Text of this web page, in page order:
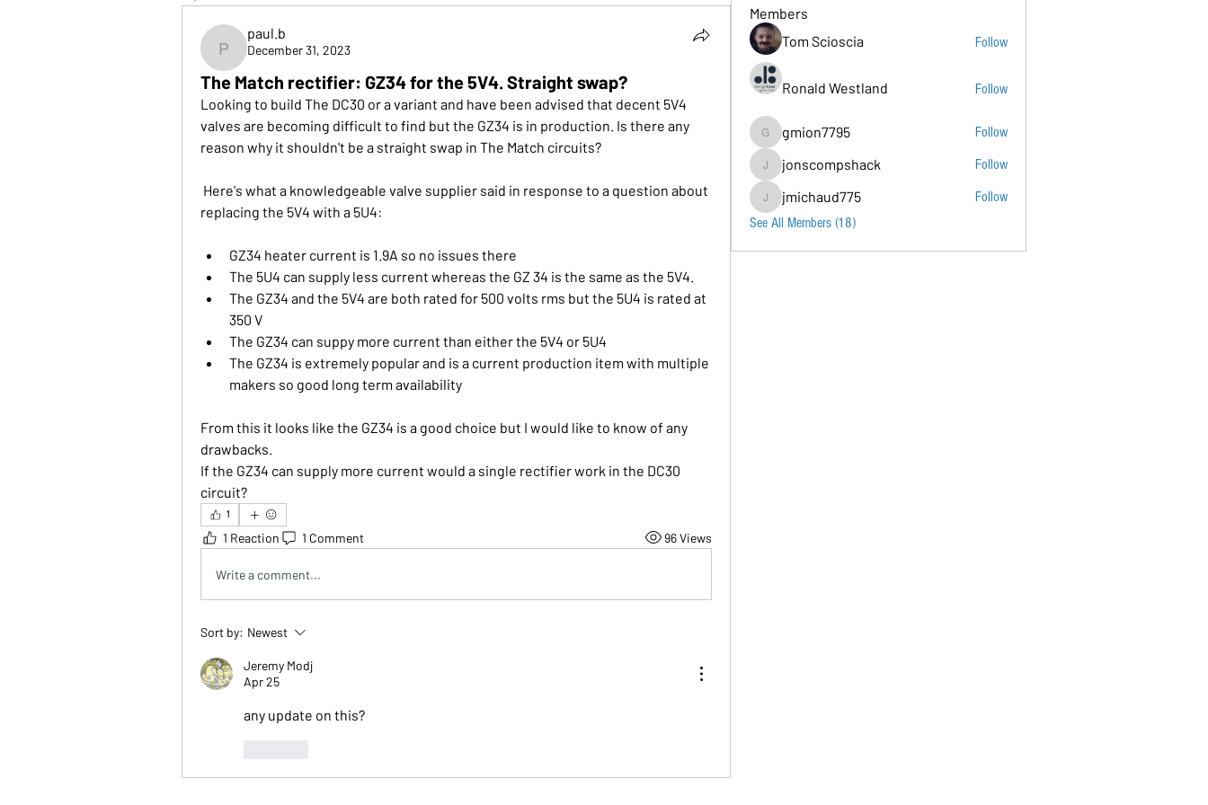
paul.b
paul.b
December 31, 2023
The Match rectifier: GZ34 for the 5V4. Straight swap?
Looking to build The DC30 or a variant and have been advised that decent 5V4
valves are becoming difficult to find but the GZ34 is in production. Is there any
reason why it shouldn't be a straight swap in The Match circuits?
replacing the 5V4 with a 5U4:
GZ34 heater current is 1.9A so no issues there
The 5U4 can supply less current whereas the GZ 34 is the same as the 5V4.
The GZ34 and the 5V4 are both rated for 500 volts rms but the 5U4 is rated at
350 V
The GZ34 can suppy more current than either the 5V4 or 5U4
The GZ34 is extremely popular and is a current production item with multiple
makers so good long term availability
From this it looks like the GZ34 is a good choice but I would like to know of any
drawbacks.
If the GZ34 can supply more current would a single rectifier work in the DC30
circuit?
1
1 Reaction 1 Comment 96 Views
Write a comment...
Sort by: Newest
Jeremy Modj
Apr 25
any update on this?
Members
Tom Scioscia
Follow
Ronald Westland Follow
gmion7795
gmion7795 Follow
jonscompshack
jonscompshack Follow
jmichaud775
jmichaud775
Follow
See All Members (18)